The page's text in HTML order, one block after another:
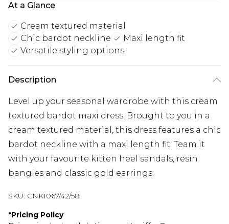
At a Glance
Cream textured material
Chic bardot neckline
Maxi length fit
Versatile styling options
Description
Level up your seasonal wardrobe with this cream
textured bardot maxi dress. Brought to you in a
cream textured material, this dress features a chic
bardot neckline with a maxi length fit. Team it
with your favourite kitten heel sandals, resin
bangles and classic gold earrings.
SKU: CNK1067/42/58
*Pricing Policy